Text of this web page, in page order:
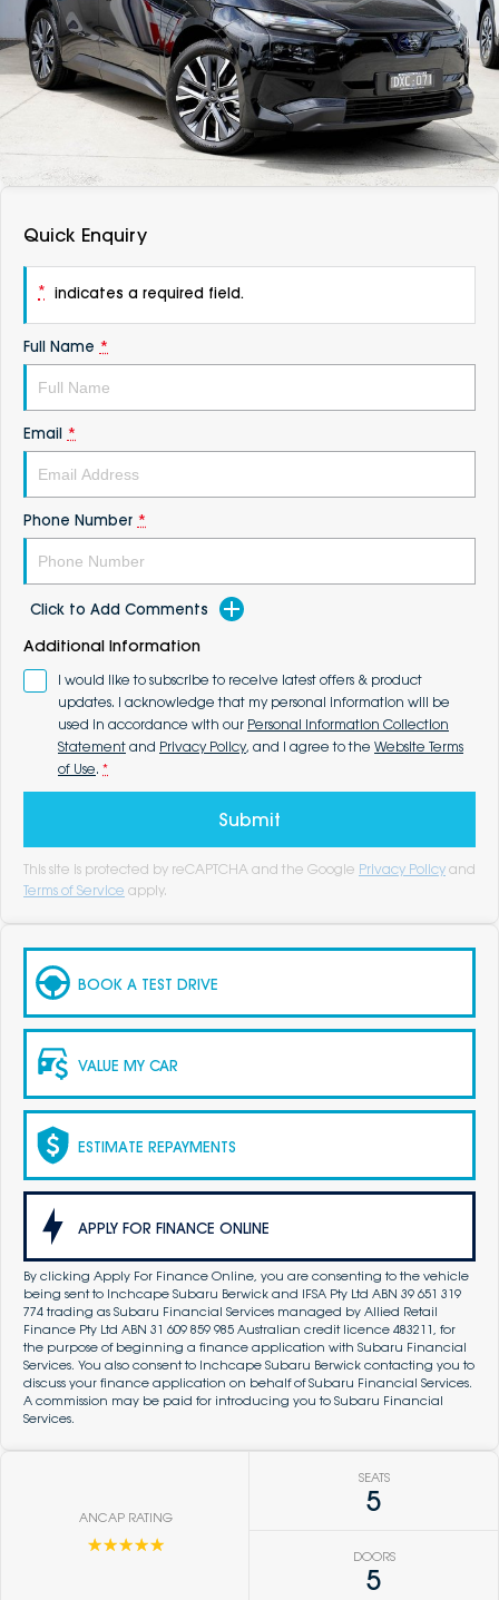
Vans
Passenger
Fleet
Parts
About
Careers
DEALERSHIPS
Quick Enquiry
* indicates a required field.
Full Name *
Email *
Phone Number *
Click to Add Comments
Additional Information
I would like to subscribe to receive latest offers & product
updates. I acknowledge that my personal information will be
used in accordance with our Personal Information Collection
Statement and Privacy Policy, and I agree to the Website Terms
of Use. *
Submit
This site is protected by reCAPTCHA and the Google Privacy Policy and
Terms of Service apply.
BOOK A TEST DRIVE
VALUE MY CAR
ESTIMATE REPAYMENTS
APPLY FOR FINANCE ONLINE
By clicking Apply For Finance Online, you are consenting to the vehicle
being sent to Inchcape Subaru Berwick and IFSA Pty Ltd ABN 39 651 319
774 trading as Subaru Financial Services managed by Allied Retail
Finance Pty Ltd ABN 31 609 859 985 Australian credit licence 483211, for
the purpose of beginning a finance application with Subaru Financial
Services. You also consent to Inchcape Subaru Berwick contacting you to
discuss your finance application on behalf of Subaru Financial Services.
A commission may be paid for introducing you to Subaru Financial
Services.
ANCAP RATING
☆☆☆☆☆
SEATS
5
DOORS
5